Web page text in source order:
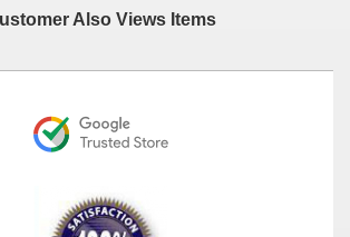
Also Views Items